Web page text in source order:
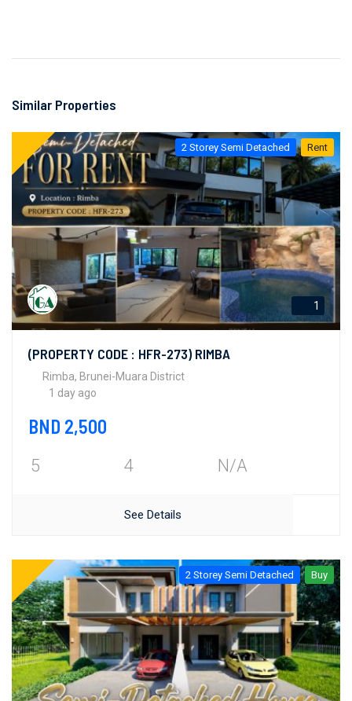
Similar Properties
2 Storey Semi Detached Rent
1
(PROPERTY CODE : HFR-273) RIMBA
Rimba, Brunei-Muara District
1 day ago
BND 2,500
5 4 N/A
See Details
2 Storey Semi Detached Buy